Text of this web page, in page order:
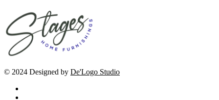
© 2024 Designed by De'Logo Studio